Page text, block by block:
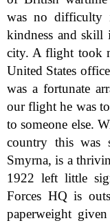
was no difficulty
kindness and skill
city. A flight took
United States
was a fortunate
our flight he was
to someone else.
country this was
Smyrna, is a
1922 left little
Forces HQ is
paperweight